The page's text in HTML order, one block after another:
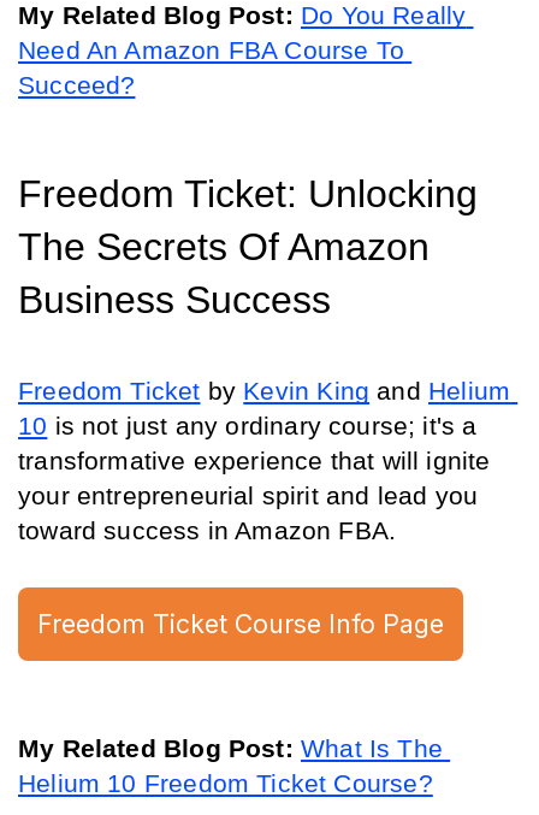
My Related Blog Post: Do You Really
Need An Amazon FBA Course To
Succeed?
Freedom Ticket: Unlocking
The Secrets Of Amazon
Business Success
Freedom Ticket by Kevin King and Helium
10 is not just any ordinary course; it's a
transformative experience that will ignite
your entrepreneurial spirit and lead you
toward success in Amazon FBA.
Freedom Ticket Course Info Page
My Related Blog Post: What Is The
Helium 10 Freedom Ticket Course?